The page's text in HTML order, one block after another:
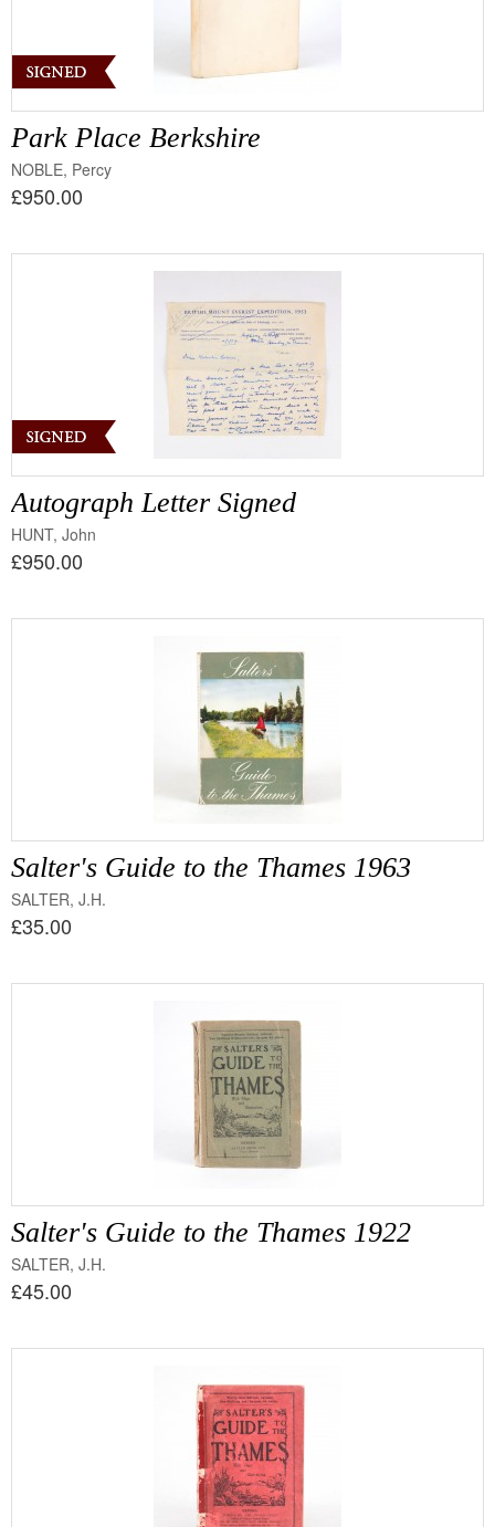
Park Place Berkshire
NOBLE, Percy
£950.00
Autograph Letter Signed
HUNT, John
£950.00
Salter's Guide to the Thames 1963
SALTER, J.H.
£35.00
Salter's Guide to the Thames 1922
SALTER, J.H.
£45.00